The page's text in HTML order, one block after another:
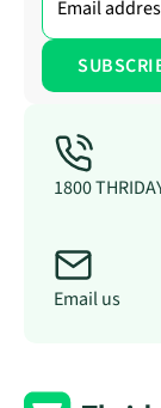
1800
Email us